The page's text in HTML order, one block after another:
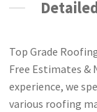
Top Grade
Free Estimates &
experience, we
various roofing